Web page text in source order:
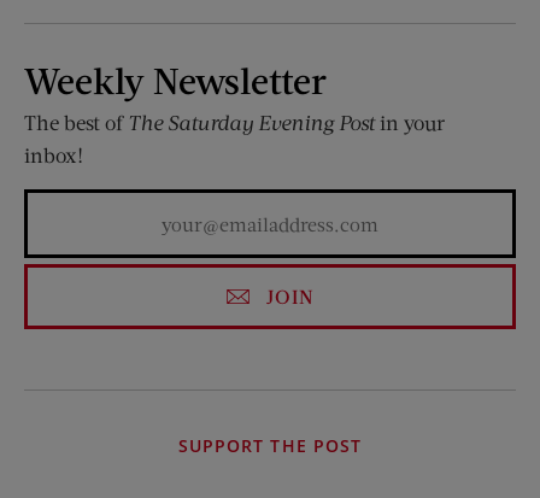
Weekly Newsletter
The best of The Saturday Evening Postin your
inbox!
JOIN
SUPPORT THE POST